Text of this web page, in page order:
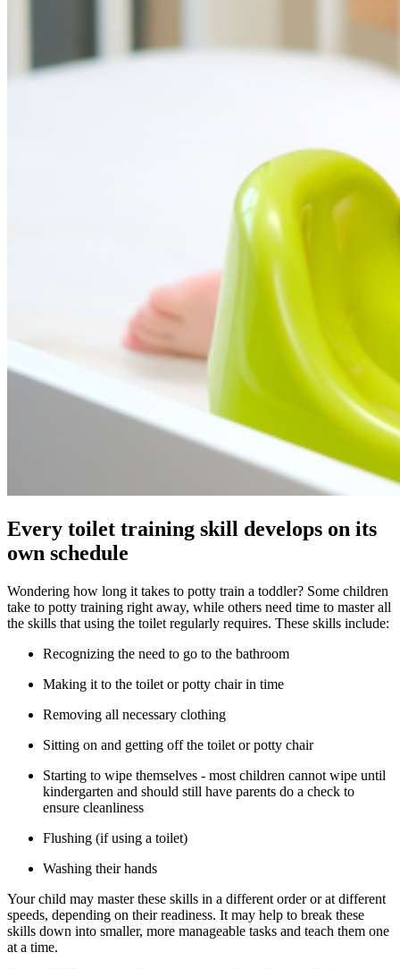
Every toilet training skill develops on its
own schedule
Wondering how long it takes to potty train a toddler? Some children
take to potty training right away, while others need time to master all
the skills that using the toilet regularly requires. These skills include:
Recognizing the need to go to the bathroom
Making it to the toilet or potty chair in time
Removing all necessary clothing
Sitting on and getting off the toilet or potty chair
Starting to wipe themselves - most children cannot wipe until
kindergarten and should still have parents do a check to
ensure cleanliness
Flushing (if using a toilet)
Washing their hands
Your child may master these skills in a different order or at different
speeds, depending on their readiness. It may help to break these
skills down into smaller, more manageable tasks and teach them one
at a time.